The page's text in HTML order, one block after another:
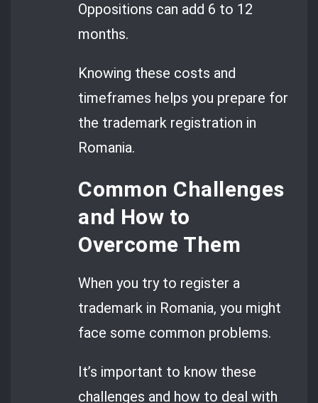
Oppositions can add 6 to 12
months.
Knowing these costs and
timeframes helps you prepare for
the trademark registration in
Romania.
Common Challenges
and How to
Overcome Them
When you try to register a
trademark in Romania, you might
face some common problems.
It’s important to know these
challenges and how to deal with